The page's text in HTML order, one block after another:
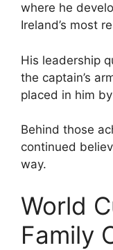
where he
Ireland’s most
His leadership
the captain’s
placed in him
Behind those
continued
way.
World
Family